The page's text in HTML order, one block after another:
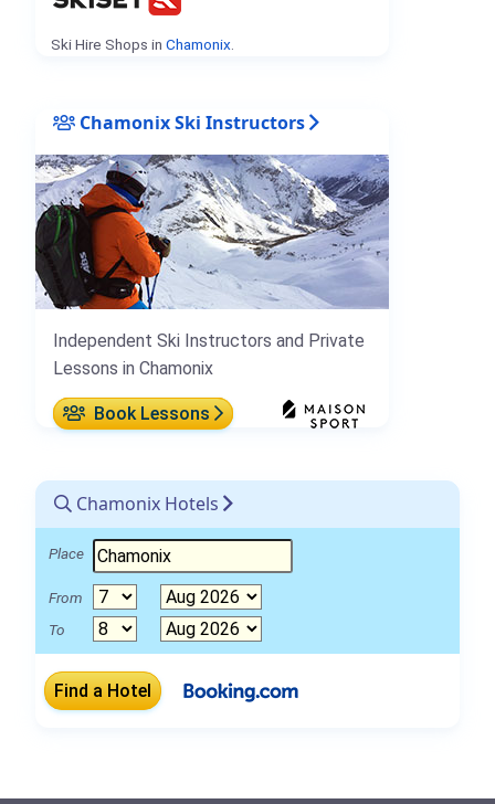
Ski Hire Shops in Chamonix.
Chamonix Ski Instructors
Independent Ski Instructors and Private
Lessons in Chamonix
Book Lessons
Chamonix Hotels
Place
From
To